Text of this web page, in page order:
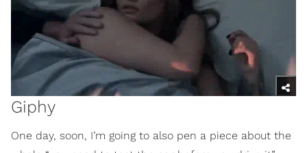
Giphy
One day, soon, I’m going to also pen a piece about the